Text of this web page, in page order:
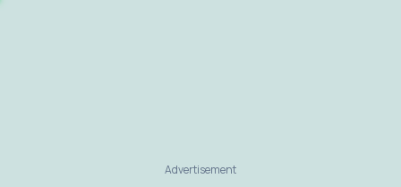
Advertisement